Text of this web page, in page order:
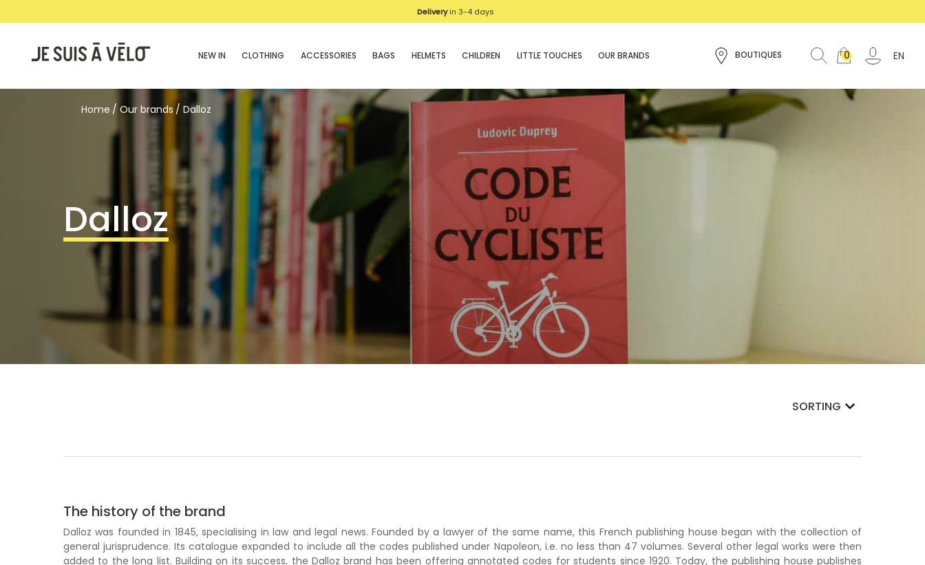
Deliveryin 3-4 days
NEW IN CLOTHING ACCESSORIES BAGS HELMETS CHILDREN LITTLE TOUCHES OUR BRANDS BOUTIQUES 0 EN
Home Our brands Dalloz
Dalloz
SORTING
The history of the brand
Dalloz was founded in 1845, specialising in law and legal news. Founded by a lawyer of the same name, this French publishing house began with the collection of
general jurisprudence. Its catalogue expanded to include all the codes published under Napoleon, i.e. no less than 47 volumes. Several other legal works were then
added to the long list. Building on its success, the Dalloz brand has been offering annotated codes for students since 1920. Today, the publishing house publishes